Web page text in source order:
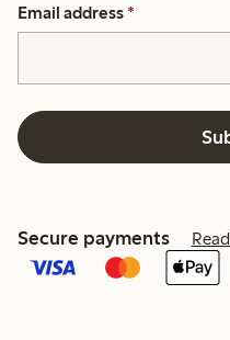
Email address *
Secure payments